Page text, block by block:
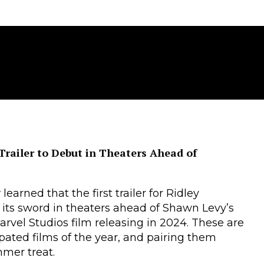
to Debut in Theaters Ahead of
learned that the first trailer for Ridley
sword in theaters ahead of Shawn Levy’s
Studios film releasing in 2024. These are
films of the year, and pairing them
treat.